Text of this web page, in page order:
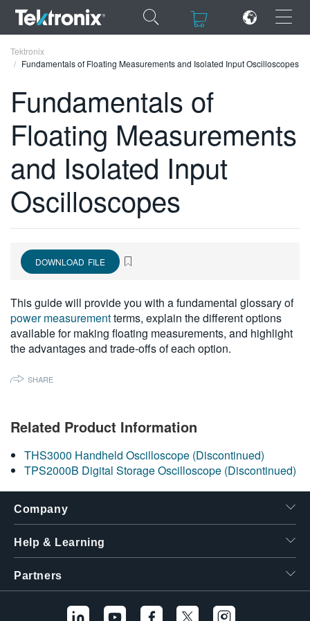
×
×
ENGLISH
FRANÇAIS
DEUTSCH
VIỆT NAM
日本語
한국어
繁體中文
Tektronix
Fundamentals of Floating Measurements and Isolated Input Oscilloscopes
Fundamentals of
Floating Measurements
and Isolated Input
Oscilloscopes
DOWNLOAD FILE
This guide will provide you with a fundamental glossary of
power measurementterms, explain the different options
available for making floating measurements, and highlight
the advantages and trade-offs of each option.
SHARE
Related Product Information
THS3000 Handheld Oscilloscope (Discontinued)
TPS2000B Digital Storage Oscilloscope (Discontinued)
Company
Help & Learning
Partners